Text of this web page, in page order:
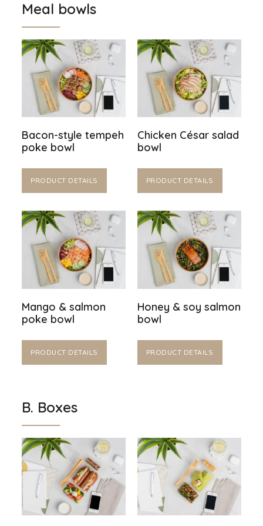
Meal bowls
Bacon-style tempeh
poke bowl
PRODUCT DETAILS
Chicken César salad
bowl
PRODUCT DETAILS
Mango & salmon
poke bowl
PRODUCT DETAILS
Honey & soy salmon
bowl
PRODUCT DETAILS
B. Boxes